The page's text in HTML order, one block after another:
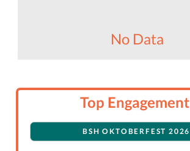
No Data
Top Engagement
BSH OKTOBERFEST 2026